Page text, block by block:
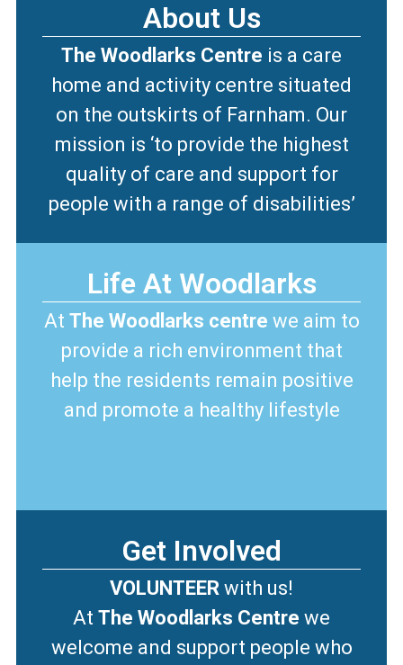
About Us
The Woodlarks Centre is a care
home and activity centre situated
on the outskirts of Farnham. Our
mission is ‘to provide the highest
quality of care and support for
people with a range of disabilities’
Life At Woodlarks
At The Woodlarks centre we aim to
provide a rich environment that
help the residents remain positive
and promote a healthy lifestyle
Get Involved
VOLUNTEER with us!
At The Woodlarks Centre we
welcome and support people who